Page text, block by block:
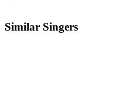
Similar Singers